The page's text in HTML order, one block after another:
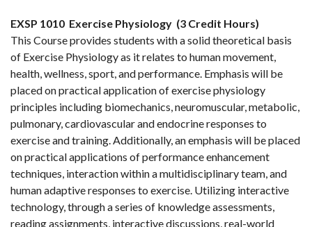
EXSP 1010 Exercise Physiology (3 Credit Hours)
This Course provides students with a solid theoretical basis
of Exercise Physiology as it relates to human movement,
health, wellness, sport, and performance. Emphasis will be
placed on practical application of exercise physiology
principles including biomechanics, neuromuscular, metabolic,
pulmonary, cardiovascular and endocrine responses to
exercise and training. Additionally, an emphasis will be placed
on practical applications of performance enhancement
techniques, interaction within a multidisciplinary team, and
human adaptive responses to exercise. Utilizing interactive
technology, through a series of knowledge assessments,
reading assignments, interactive discussions, real-world